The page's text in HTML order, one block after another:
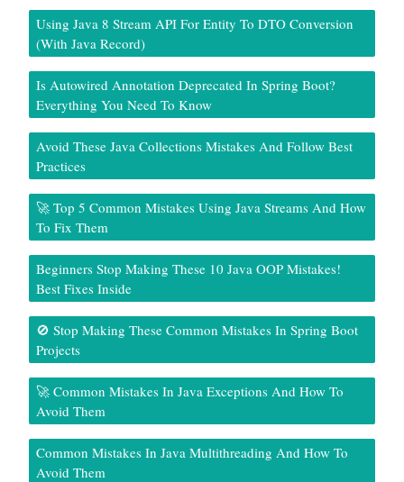
Using Java 8 Stream API For Entity To DTO Conversion
(With Java Record)
Is Autowired Annotation Deprecated In Spring Boot?
Everything You Need To Know
Avoid These Java Collections Mistakes And Follow Best
Practices
🚀 Top 5 Common Mistakes Using Java Streams And How
To Fix Them
Beginners Stop Making These 10 Java OOP Mistakes!
Best Fixes Inside
🚫 Stop Making These Common Mistakes In Spring Boot
Projects
🚀 Common Mistakes In Java Exceptions And How To
Avoid Them
Common Mistakes In Java Multithreading And How To
Avoid Them